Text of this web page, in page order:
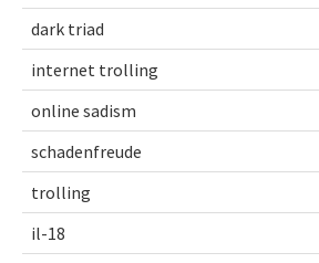
dark triad
internet trolling
online sadism
schadenfreude
trolling
il-18